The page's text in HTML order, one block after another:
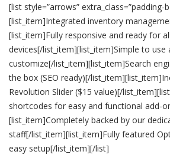
[list style=”arrows”
[list_item]Integrated inventory
[list_item]Fully responsive and ready for
devices[/list_item][list_item]Simple to use
customize[/list_item][list_item]Search
the box (SEO ready)[/
Revolution Slider ($15 value)[/
shortcodes for easy and functional add-
[list_item]Completely backed by our
staff[/list_item][list_item]Fully featured
easy setup[/list_item][/list]